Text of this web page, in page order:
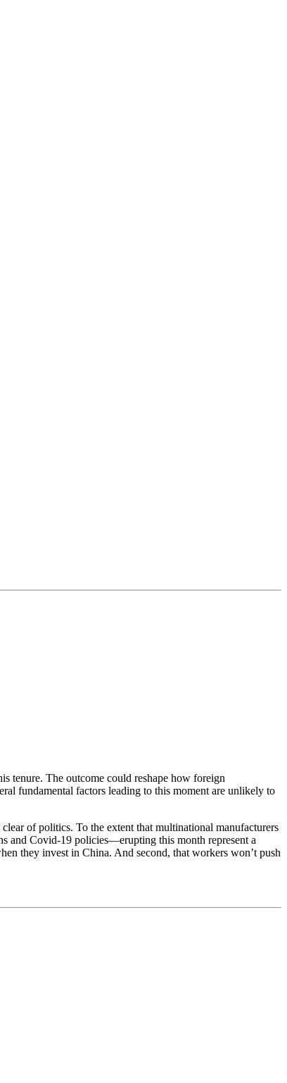
tenure. The outcome could reshape how foreign
fundamental factors leading to this moment are unlikely to
of politics. To the extent that multinational manufacturers
and Covid-19 policies—erupting this month represent a
they invest in China. And second, that workers won’t push